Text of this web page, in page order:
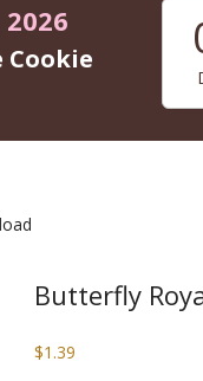
2026
Cookie
Butterfly
$1.39